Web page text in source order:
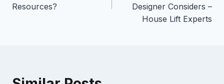
Resources?
Designer Considers –
House Lift Experts